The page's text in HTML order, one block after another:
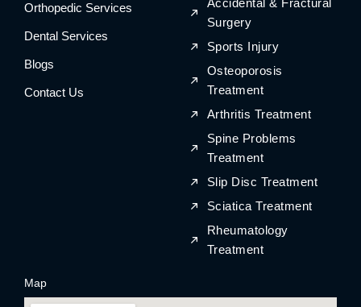
Orthopedic Services
Dental Services
Blogs
Contact Us
Accidental & Fractural
Surgery
Sports Injury
Osteoporosis
Treatment
Arthritis Treatment
Spine Problems
Treatment
Slip Disc Treatment
Sciatica Treatment
Rheumatology
Treatment
Map